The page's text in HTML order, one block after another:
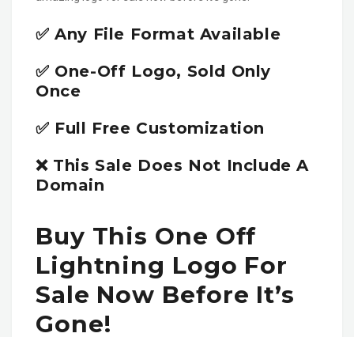
✅ Any File Format Available
✅ One-Off Logo, Sold Only
Once
✅ Full Free Customization
❌ This Sale Does Not Include A
Domain
Buy This One Off
Lightning Logo For
Sale Now Before It’s
Gone!